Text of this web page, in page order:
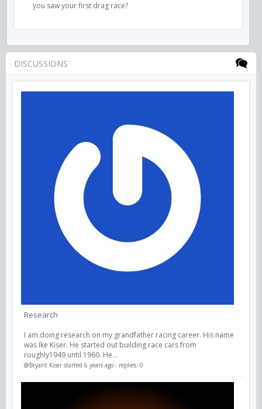
you saw your first drag race?
DISCUSSIONS
Research
I am doing research on my grandfather racing career. His name
was Ike Kiser. He started out building race cars from
roughly1949 until 1960. He...
@Bryant Kiser started 6 years ago - replies: 0